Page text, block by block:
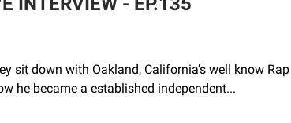
sit down with Oakland, California’s well know Rap
he became a established independent...